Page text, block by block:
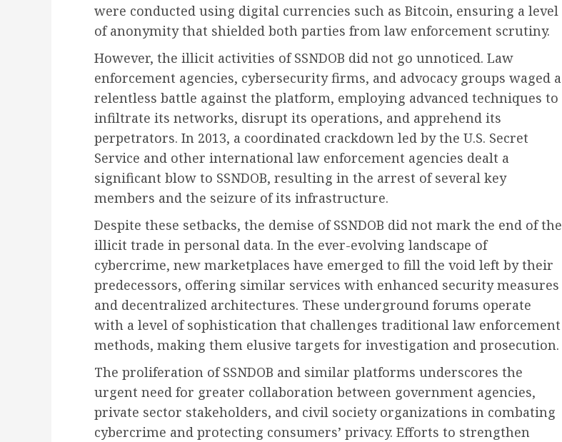
were conducted using digital currencies such as Bitcoin, ensuring a level
of anonymity that shielded both parties from law enforcement scrutiny.
However, the illicit activities of SSNDOB did not go unnoticed. Law
enforcement agencies, cybersecurity firms, and advocacy groups waged a
relentless battle against the platform, employing advanced techniques to
infiltrate its networks, disrupt its operations, and apprehend its
perpetrators. In 2013, a coordinated crackdown led by the U.S. Secret
Service and other international law enforcement agencies dealt a
significant blow to SSNDOB, resulting in the arrest of several key
members and the seizure of its infrastructure.
Despite these setbacks, the demise of SSNDOB did not mark the end of the
illicit trade in personal data. In the ever-evolving landscape of
cybercrime, new marketplaces have emerged to fill the void left by their
predecessors, offering similar services with enhanced security measures
and decentralized architectures. These underground forums operate
with a level of sophistication that challenges traditional law enforcement
methods, making them elusive targets for investigation and prosecution.
The proliferation of SSNDOB and similar platforms underscores the
urgent need for greater collaboration between government agencies,
private sector stakeholders, and civil society organizations in combating
cybercrime and protecting consumers’ privacy. Efforts to strengthen